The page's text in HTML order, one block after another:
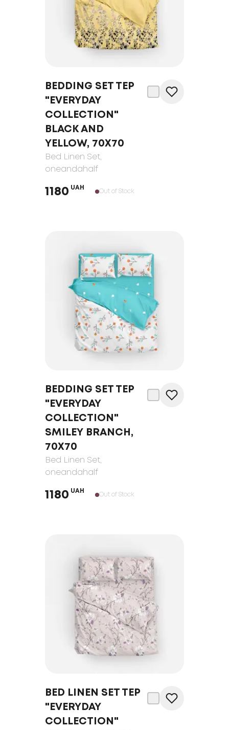
BEDDING SET TEP
"EVERYDAY
COLLECTION"
BLACK AND
YELLOW, 70Х70
Bed Linen Set,
oneandahalf
1180 UAH
Out of Stock
BEDDING SET TEP
"EVERYDAY
COLLECTION"
SMILEY BRANCH,
70Х70
Bed Linen Set,
oneandahalf
1180 UAH
Out of Stock
BED LINEN SET TEP
"EVERYDAY
COLLECTION"